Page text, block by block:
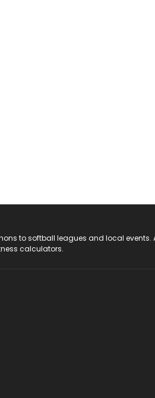
to softball leagues and local events.
calculators.